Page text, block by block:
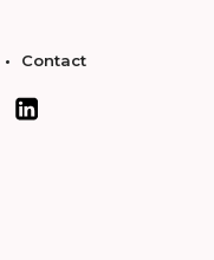
Contact